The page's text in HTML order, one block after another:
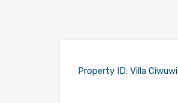
Property ID: Villa Ciwuwi